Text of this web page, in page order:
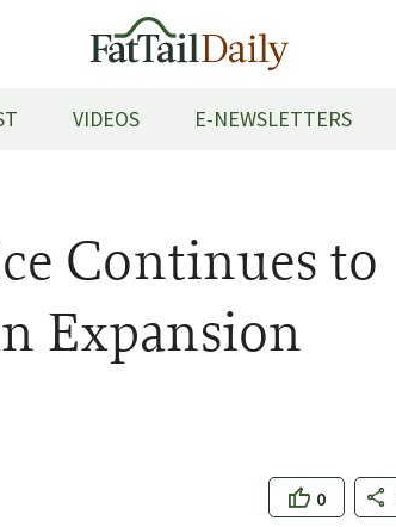
VIDEOS E-NEWSLETTERS
Continues to
Expansion
0